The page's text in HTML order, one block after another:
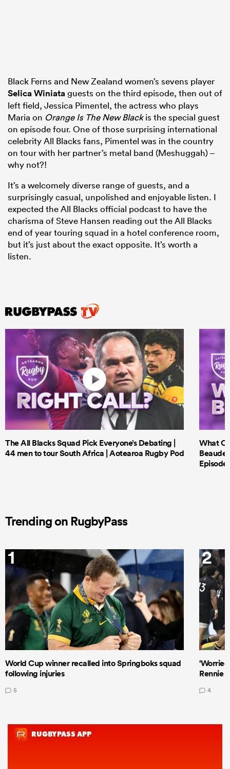
Black Ferns and New Zealand women’s sevens player
Selica Winiataguests on the third episode, then out of
left field, Jessica Pimentel, the actress who plays
Maria on Orange Is The New Blackis the special guest
on episode four. One of those surprising international
celebrity All Blacks fans, Pimentel was in the country
on tour with her partner’s metal band (Meshuggah) –
why not?!
It’s a welcomely diverse range of guests, and a
surprisingly casual, unpolished and enjoyable listen. I
expected the All Blacks official podcast to have the
charisma of Steve Hansen reading out the All Blacks
end of year touring squad in a hotel conference room,
but it’s just about the exact opposite. It’s worth a
listen.
The All Blacks Squad Pick Everyone’s Debating |
44 men to tour South Africa | Aotearoa Rugby Pod
What
Episode
Trending on RugbyPass
1
World Cup winner recalled into Springboks squad
following injuries
5
2
Rennie
4